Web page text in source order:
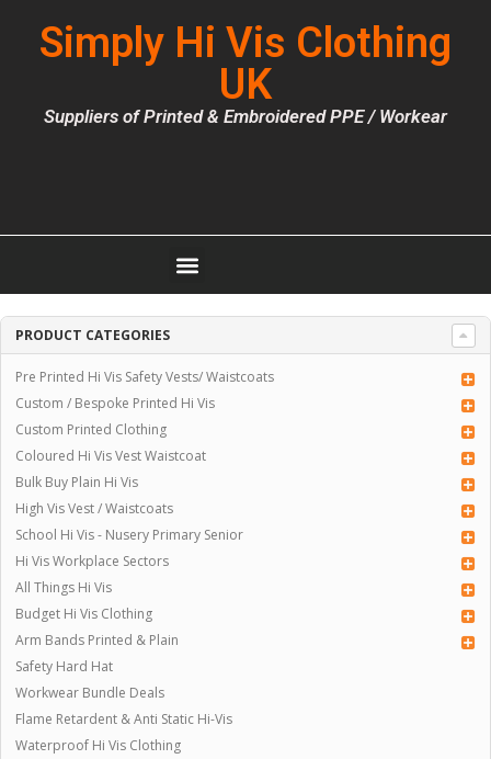
Simply Hi Vis Clothing
UK
Suppliers of Printed & Embroidered PPE / Workear
PRODUCT CATEGORIES
Pre Printed Hi Vis Safety Vests/ Waistcoats
Custom / Bespoke Printed Hi Vis
Custom Printed Clothing
Coloured Hi Vis Vest Waistcoat
Bulk Buy Plain Hi Vis
High Vis Vest / Waistcoats
School Hi Vis - Nusery Primary Senior
Hi Vis Workplace Sectors
All Things Hi Vis
Budget Hi Vis Clothing
Arm Bands Printed & Plain
Safety Hard Hat
Workwear Bundle Deals
Flame Retardent & Anti Static Hi-Vis
Waterproof Hi Vis Clothing